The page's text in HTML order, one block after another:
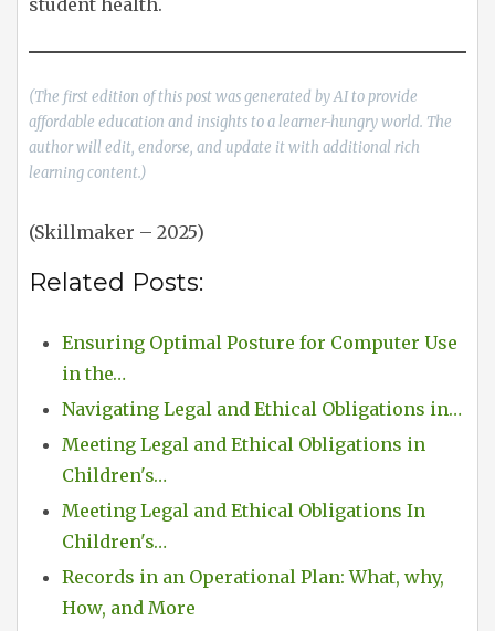
student health.
(The first edition of this post was generated by AI to provide
affordable education and insights to a learner-hungry world. The
author will edit, endorse, and update it with additional rich
learning content.)
(Skillmaker – 2025)
Related Posts:
Ensuring Optimal Posture for Computer Use
in the…
Navigating Legal and Ethical Obligations in…
Meeting Legal and Ethical Obligations in
Children's…
Meeting Legal and Ethical Obligations In
Children's…
Records in an Operational Plan: What, why,
How, and More